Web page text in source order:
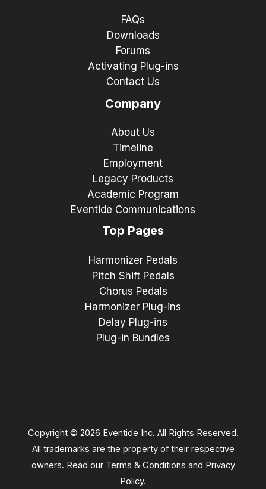
FAQs
Downloads
Forums
Activating Plug-ins
Contact Us
Company
About Us
Timeline
Employment
Legacy Products
Academic Program
Eventide Communications
Top Pages
Harmonizer Pedals
Pitch Shift Pedals
Chorus Pedals
Harmonizer Plug-ins
Delay Plug-ins
Plug-in Bundles
Copyright © 2026 Eventide Inc. All Rights Reserved.
All trademarks are the property of their respective
owners. Read our Terms & Conditions and Privacy
Policy.